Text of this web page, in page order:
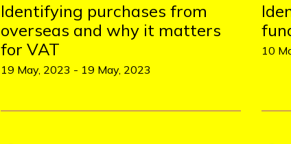
Identifying purchases from
overseas and why it matters
for VAT
19 May, 2023 - 19 May, 2023
10